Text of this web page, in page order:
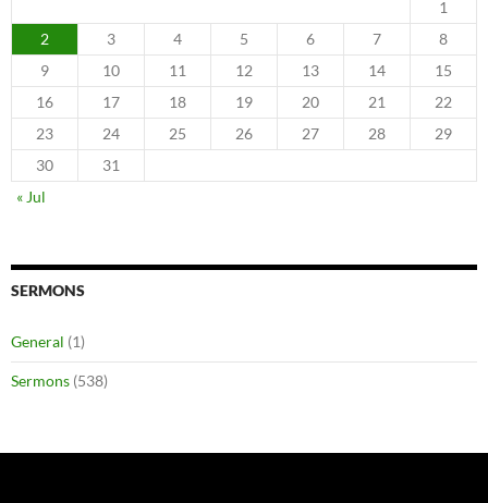
1
2
3 4 5 6 7
8
9
10 11 12 13 14
15
16
17 18 19 20 21
22
23
24 25 26 27 28
29
30
31
« Jul
SERMONS
General (1)
Sermons (538)